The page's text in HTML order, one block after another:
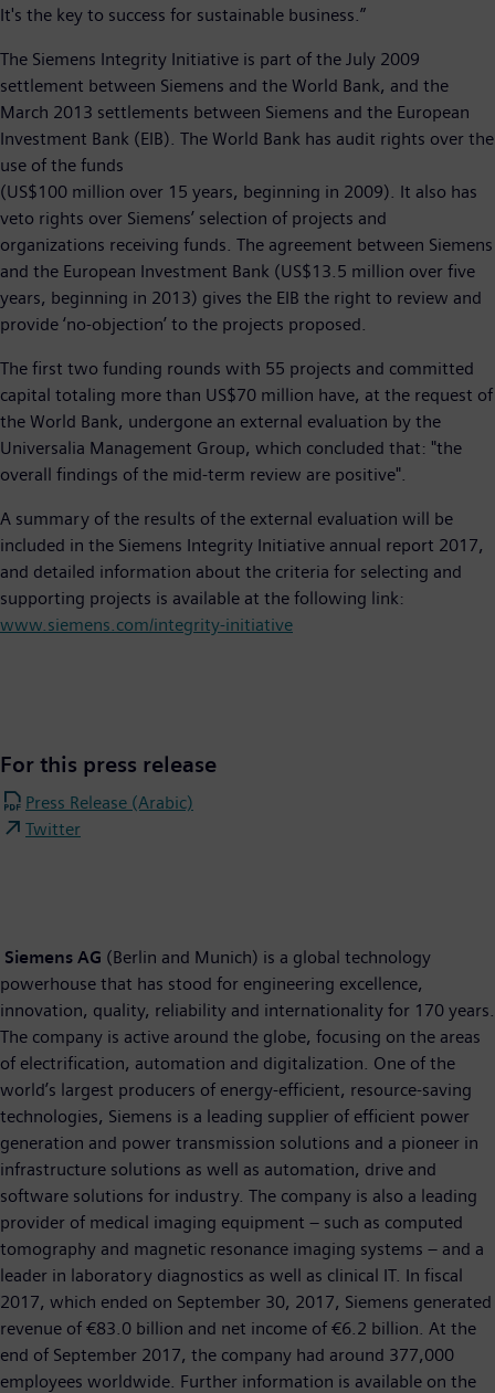
It's the key to success for sustainable business.”
The Siemens Integrity Initiative is part of the July 2009
settlement between Siemens and the World Bank, and the
March 2013 settlements between Siemens and the European
Investment Bank (EIB). The World Bank has audit rights over the
use of the funds
(US$100 million over 15 years, beginning in 2009). It also has
veto rights over Siemens’ selection of projects and
organizations receiving funds. The agreement between Siemens
and the European Investment Bank (US$13.5 million over five
years, beginning in 2013) gives the EIB the right to review and
provide ‘no-objection’ to the projects proposed.
The first two funding rounds with 55 projects and committed
capital totaling more than US$70 million have, at the request of
the World Bank, undergone an external evaluation by the
Universalia Management Group, which concluded that: "the
overall findings of the mid-term review are positive".
A summary of the results of the external evaluation will be
included in the Siemens Integrity Initiative annual report 2017,
and detailed information about the criteria for selecting and
supporting projects is available at the following link:
www.siemens.com/integrity-initiative
For this press release
Press Release (Arabic)
Twitter
Siemens AG (Berlin and Munich) is a global technology
powerhouse that has stood for engineering excellence,
innovation, quality, reliability and internationality for 170 years.
The company is active around the globe, focusing on the areas
of electrification, automation and digitalization. One of the
world’s largest producers of energy-efficient, resource-saving
technologies, Siemens is a leading supplier of efficient power
generation and power transmission solutions and a pioneer in
infrastructure solutions as well as automation, drive and
software solutions for industry. The company is also a leading
provider of medical imaging equipment – such as computed
tomography and magnetic resonance imaging systems – and a
leader in laboratory diagnostics as well as clinical IT. In fiscal
2017, which ended on September 30, 2017, Siemens generated
revenue of €83.0 billion and net income of €6.2 billion. At the
end of September 2017, the company had around 377,000
employees worldwide. Further information is available on the